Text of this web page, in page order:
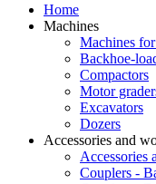
Home
Machines
Machines
Backhoe-
Compactors
Motor
Excavators
Dozers
Accessories and
Accessories
Couplers -